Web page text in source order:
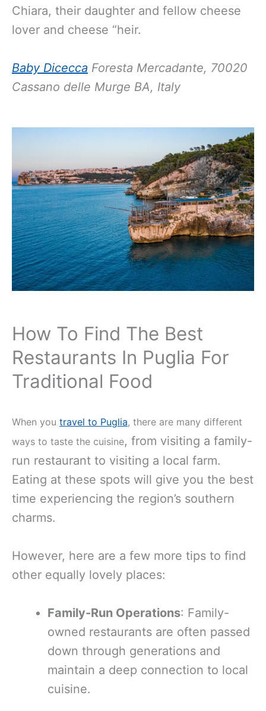
Chiara, their daughter and fellow cheese
lover and cheese “heir.
Baby Dicecca Foresta Mercadante, 70020
Cassano delle Murge BA, Italy
How To Find The Best
Restaurants In Puglia For
Traditional Food
When you travel to Puglia, there are many different
ways to taste the cuisine, from visiting a family-
run restaurant to visiting a local farm.
Eating at these spots will give you the best
time experiencing the region’s southern
charms.
However, here are a few more tips to find
other equally lovely places:
Family-Run Operations: Family-
owned restaurants are often passed
down through generations and
maintain a deep connection to local
cuisine.